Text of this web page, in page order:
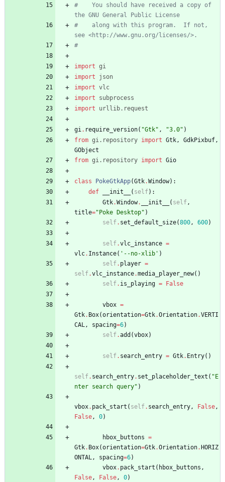
#    You should have received a copy of
the GNU General Public License
#    along with this program.  If not,
see <http://www.gnu.org/licenses/>.
#
import gi
import
json
import vlc
import
subprocess
import
urllib. request
gi. require_version( "Gtk" , "3.0" )
from gi. repository import Gtk, GdkPixbuf,
GObject
from gi. repository import Gio
class PokeGtkApp(Gtk.Window) :
def
__init__ ( self) :
Gtk.Window. __init__ ( self,
title=" Poke Desktop" )
self. set_default_size(800, 600)
self.vlc_instance =
vlc. Instance( ' --no-xlib ' )
self. player =
self.vlc_instance.media_player_new( )
self. is_playing = False
vbox =
Gtk. Box(orientation=Gtk.Orientation.VERTI
CAL, spacing=6)
self.add (vbox)
self. search_entry = Gtk. Entry( )
self. search_entry. set_placeholder_text ( " E
nter search query" )
vbox. pack_start ( self. search_entry, False,
False, 0)
hbox_buttons =
Gtk. Box(orientation=Gtk.Orientation. HORIZ
ONTAL, spacing=6)
vbox. pack_start ( hbox_buttons ,
False, False, 0)